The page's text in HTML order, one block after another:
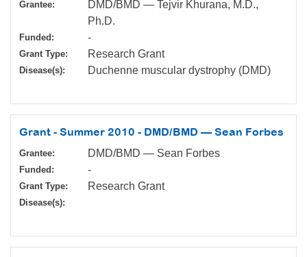
Grantee:
DMD/BMD — Tejvir Khurana, M.D.,
Ph.D.
Funded: -
Grant Type: Research Grant
Disease(s): Duchenne muscular dystrophy (DMD)
Grant - Summer 2010 - DMD/BMD — Sean Forbes
Grantee: DMD/BMD — Sean Forbes
Funded: -
Grant Type: Research Grant
Disease(s):